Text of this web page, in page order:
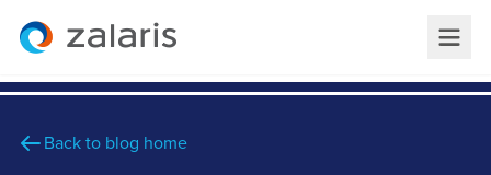
Back to blog home